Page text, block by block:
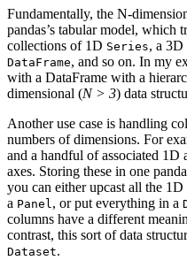
Fundamentally, the N-
pandas’s tabular model, which
collections of 1D Series, a 3D
DataFrame, and so on. In my
with a DataFrame with a
dimensional (N > 3) data
Another use case is handling
numbers of dimensions. For
and a handful of associated 1D
axes. Storing these in one
you can either upcast all the
a Panel , or put everything in a
columns have a different
contrast, this sort of data
Dataset.